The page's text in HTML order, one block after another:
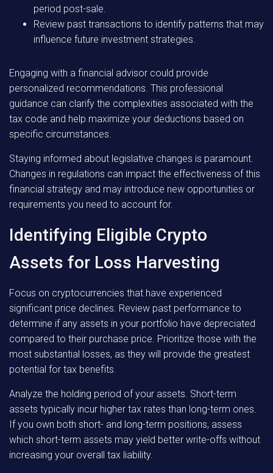
period post-sale.
Review past transactions to identify patterns that may
influence future investment strategies.
Engaging with a financial advisor could provide
personalized recommendations. This professional
guidance can clarify the complexities associated with the
tax code and help maximize your deductions based on
specific circumstances.
Staying informed about legislative changes is paramount.
Changes in regulations can impact the effectiveness of this
financial strategy and may introduce new opportunities or
requirements you need to account for.
Identifying Eligible Crypto
Assets for Loss Harvesting
Focus on cryptocurrencies that have experienced
significant price declines. Review past performance to
determine if any assets in your portfolio have depreciated
compared to their purchase price. Prioritize those with the
most substantial losses, as they will provide the greatest
potential for tax benefits.
Analyze the holding period of your assets. Short-term
assets typically incur higher tax rates than long-term ones.
If you own both short- and long-term positions, assess
which short-term assets may yield better write-offs without
increasing your overall tax liability.